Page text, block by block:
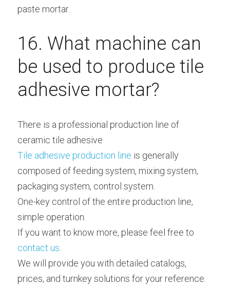
paste mortar.
16. What machine can
be used to produce tile
adhesive mortar?
There is a professional production line of
ceramic tile adhesive
Tile adhesive production line is generally
composed of feeding system, mixing system,
packaging system, control system.
One-key control of the entire production line,
simple operation.
contact us
We will provide you with detailed catalogs,
prices, and turnkey solutions for your reference.